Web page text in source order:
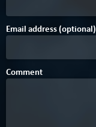
Email address (optional)
Comment